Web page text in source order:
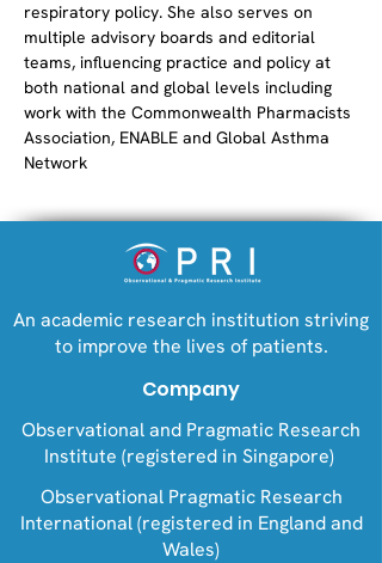
respiratory policy. She also serves on
multiple advisory boards and editorial
teams, influencing practice and policy at
both national and global levels including
work with the Commonwealth Pharmacists
Association, ENABLE and Global Asthma
Network
An academic research institution striving
to improve the lives of patients.
Company
Observational and Pragmatic Research
Institute (registered in Singapore)
Observational Pragmatic Research
International (registered in England and
Wales)